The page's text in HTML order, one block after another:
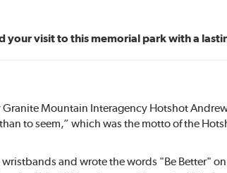
visit to this memorial park with a
Mountain Interagency Hotshot
to seem,” which was the motto of the
and wrote the words "Be Better"